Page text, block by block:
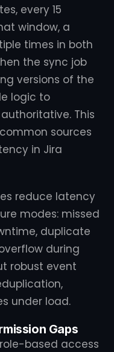
every 15
window, a
times in both
the sync job
versions of the
logic to
This
sources
in Jira
reduce latency
modes: missed
duplicate
during
robust event
under load.
Gaps
based access